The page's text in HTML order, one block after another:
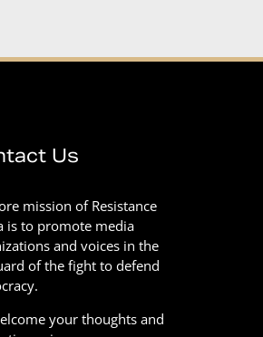
Us
mission of Resistance
is to promote media
and voices in the
of the fight to defend
your thoughts and